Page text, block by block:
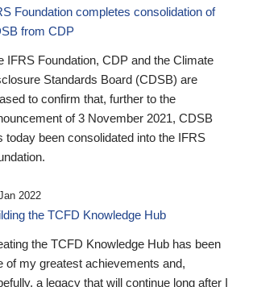
Foundation completes consolidation of
from CDP
IFRS Foundation, CDP and the Climate
Standards Board (CDSB) are
to confirm that, further to the
of 3 November 2021, CDSB
today been consolidated into the IFRS
2022
the TCFD Knowledge Hub
the TCFD Knowledge Hub has been
of my greatest achievements and,
a legacy that will continue long after I